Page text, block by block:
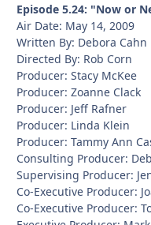
Episode 5.24: "Now or
Air Date: May 14, 2009
Written By: Debora Cahn
Directed By: Rob Corn
Producer: Stacy McKee
Producer: Zoanne Clack
Producer: Jeff Rafner
Producer: Linda Klein
Producer: Tammy Ann
Consulting Producer:
Supervising Producer:
Co-Executive Producer:
Co-Executive Producer: